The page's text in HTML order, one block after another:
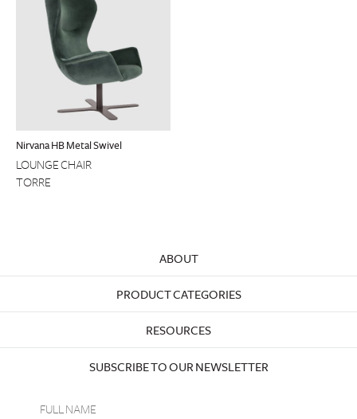
Nirvana HB Metal Swivel
LOUNGE CHAIR
TORRE
ABOUT
PRODUCT CATEGORIES
RESOURCES
SUBSCRIBE TO OUR NEWSLETTER